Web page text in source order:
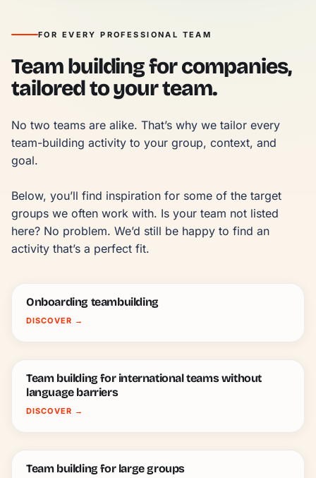
FOR EVERY PROFESSIONAL TEAM
Team building for companies,
tailored to your team.
No two teams are alike. That’s why we tailor every
team-building activity to your group, context, and
goal.
Below, you’ll find inspiration for some of the target
groups we often work with. Is your team not listed
here? No problem. We’d still be happy to find an
activity that’s a perfect fit.
Onboarding teambuilding
DISCOVER →
Team building for international teams without
language barriers
DISCOVER →
Team building for large groups